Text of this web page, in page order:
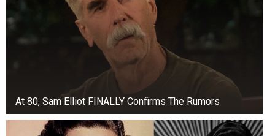
At 80, Sam Elliot FINALLY Confirms The Rumors